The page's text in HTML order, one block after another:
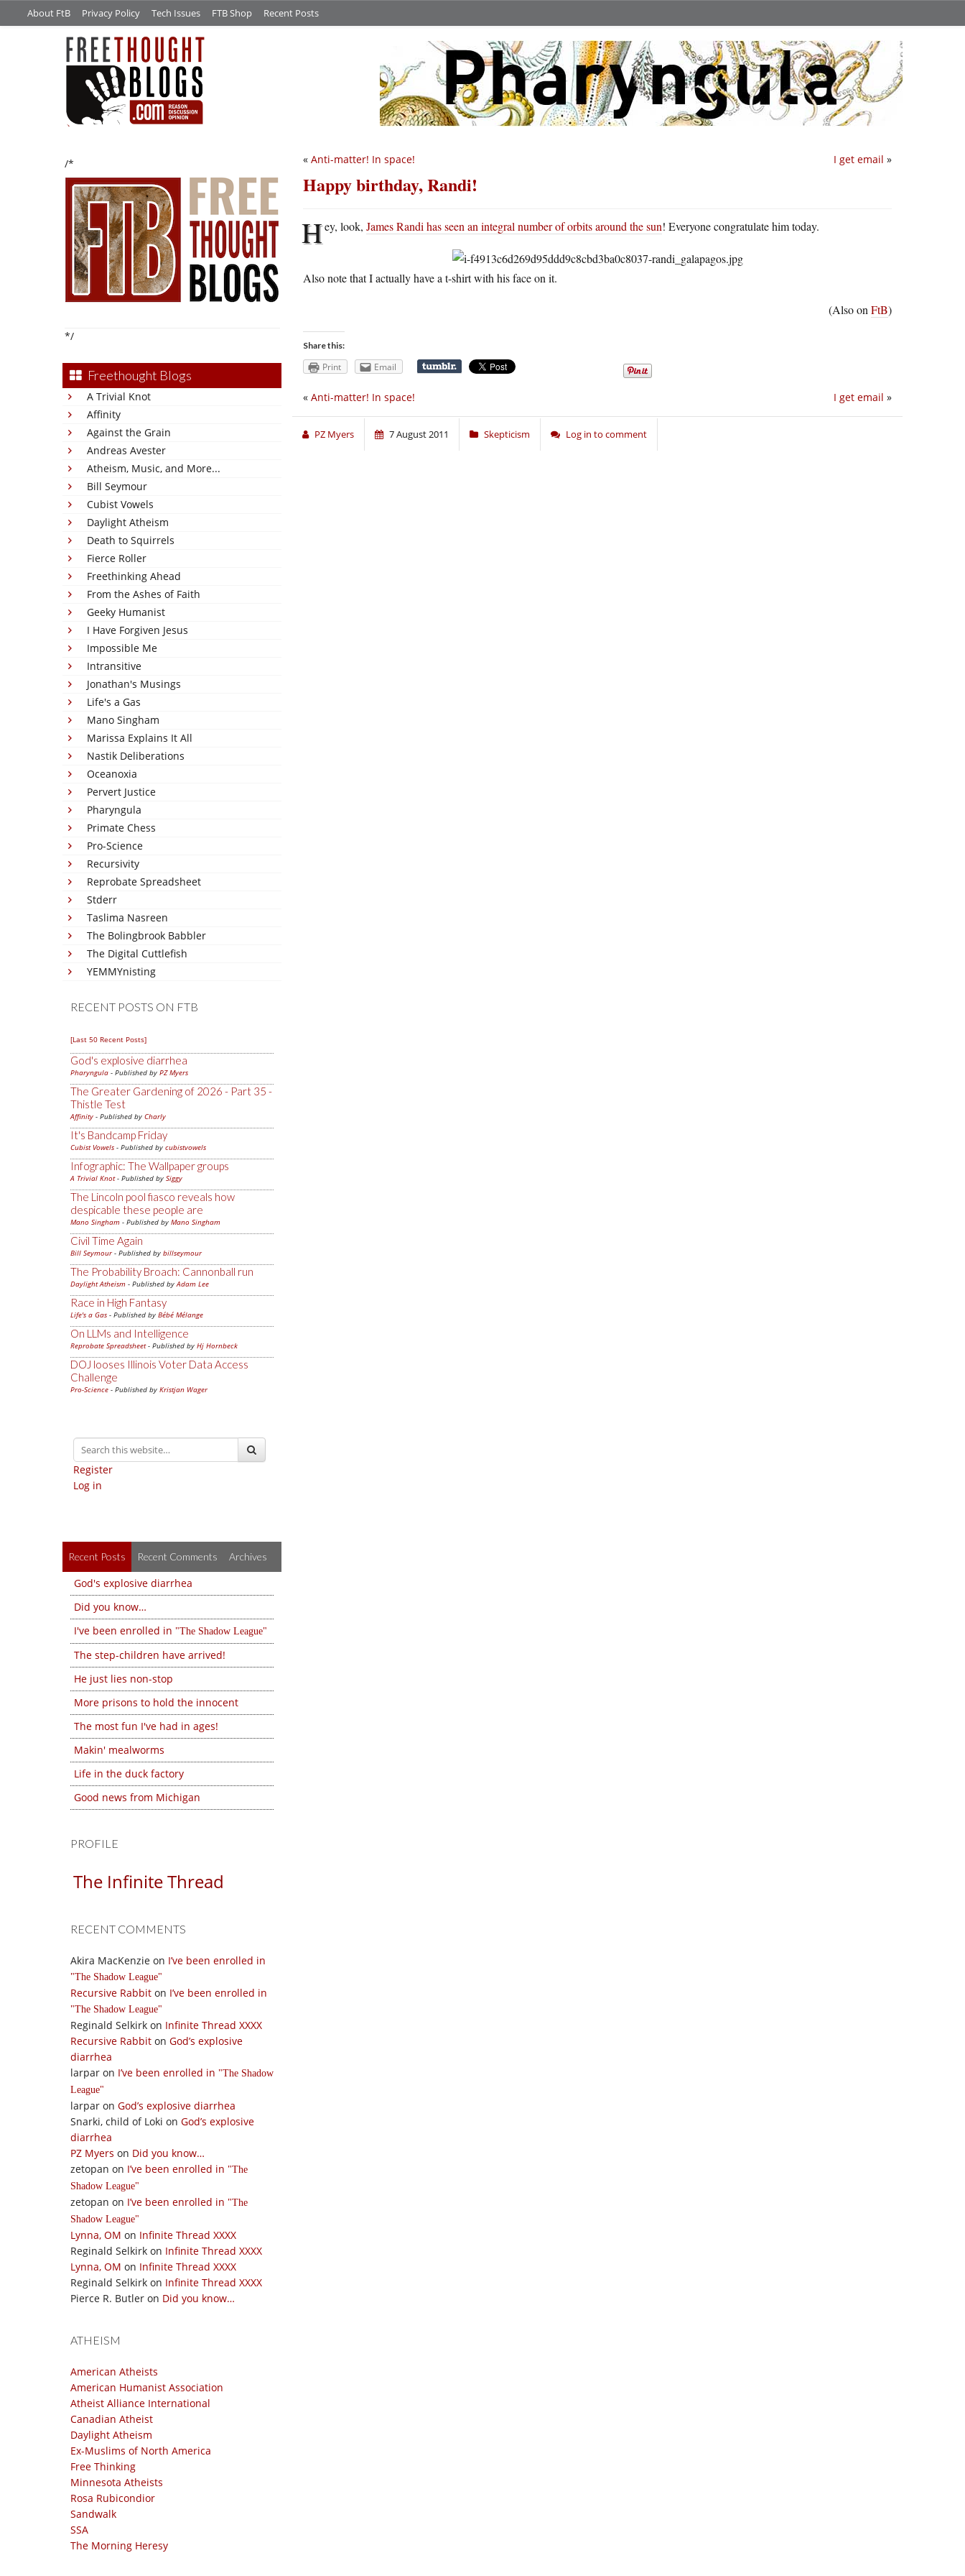
About FtB Privacy Policy Tech Issues FTB Shop Recent Posts
/*
*/
Freethought Blogs
A Trivial Knot
Affinity
Against the Grain
Andreas Avester
Atheism, Music, and More...
Bill Seymour
Cubist Vowels
Daylight Atheism
Death to Squirrels
Fierce Roller
Freethinking Ahead
From the Ashes of Faith
Geeky Humanist
I Have Forgiven Jesus
Impossible Me
Intransitive
Jonathan's Musings
Life's a Gas
Mano Singham
Marissa Explains It All
Nastik Deliberations
Oceanoxia
Pervert Justice
Pharyngula
Primate Chess
Pro-Science
Recursivity
Reprobate Spreadsheet
Stderr
Taslima Nasreen
The Bolingbrook Babbler
The Digital Cuttlefish
YEMMYnisting
RECENT POSTS ON FTB
[Last 50 Recent Posts]
God's explosive diarrhea
Pharyngula - Published by PZ Myers
The Greater Gardening of 2026 - Part 35 -
Thistle Test
Affinity - Published by Charly
It's Bandcamp Friday
Cubist Vowels - Published by cubistvowels
Infographic: The Wallpaper groups
A Trivial Knot- Published by Siggy
The Lincoln pool fiasco reveals how
despicable these people are
Mano Singham - Published by Mano Singham
Civil Time Again
Bill Seymour- Published by billseymour
The Probability Broach: Cannonball run
Daylight Atheism - Published byAdam Lee
Race in High Fantasy
Life's a Gas - Published by Bébé Mélange
On LLMs and Intelligence
Reprobate Spreadsheet- Published by Hj Hornbeck
DOJ looses Illinois Voter Data Access
Challenge
Pro-Science - Published by Kristjan Wager
Register
Log in
Recent Posts Recent Comments Archives
God's explosive diarrhea
Did you know…
I've been enrolled in
The Shadow League
The step-children have arrived!
He just lies non-stop
More prisons to hold the innocent
The most fun I've had in ages!
Makin' mealworms
Life in the duck factory
Good news from Michigan
PROFILE
The Infinite Thread
RECENT COMMENTS
Akira MacKenzie on I’ve been enrolled in
The Shadow League
Recursive Rabbit on I’ve been enrolled in
The Shadow League
Reginald Selkirk on Infinite Thread XXXX
Recursive Rabbit on God’s explosive
diarrhea
larpar on I’ve been enrolled in
The Shadow
League
larpar on God’s explosive diarrhea
Snarki, child of Loki on God’s explosive
diarrhea
PZ Myers on Did you know…
zetopan on I’ve been enrolled in
The
Shadow League
zetopan on I’ve been enrolled in
The
Shadow League
Lynna, OM on Infinite Thread XXXX
Reginald Selkirk on Infinite Thread XXXX
Lynna, OM on Infinite Thread XXXX
Reginald Selkirk on Infinite Thread XXXX
Pierce R. Butler on Did you know…
ATHEISM
American Atheists
American Humanist Association
Atheist Alliance International
Canadian Atheist
Daylight Atheism
Ex-Muslims of North America
Free Thinking
Minnesota Atheists
Rosa Rubicondior
Sandwalk
SSA
The Morning Heresy
I get email »
« Anti-matter! In space!
Happy birthday, Randi!
Hey, look, James Randi has seen an integral number of orbits around the sun! Everyone congratulate him today.
Also note that I actually have a t-shirt with his face on it.
(Also onFtB)
Share this:
Print Email
I get email »
« Anti-matter! In space!
PZ Myers 7 August 2011 Skepticism Log in to comment